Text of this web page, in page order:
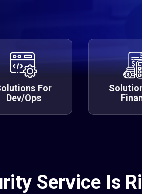
For
Dev/Ops
Service Is